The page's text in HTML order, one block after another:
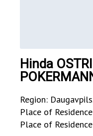
Hinda
Region:
Place of
Place of